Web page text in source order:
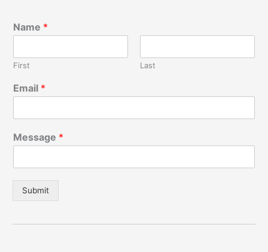
Name *
First Last
Email *
Message *
Submit